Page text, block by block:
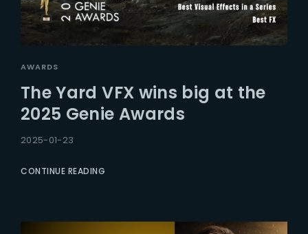
AWARDS
The Yard VFX wins big at the
2025 Genie Awards
2025-01-23
CONTINUE READING